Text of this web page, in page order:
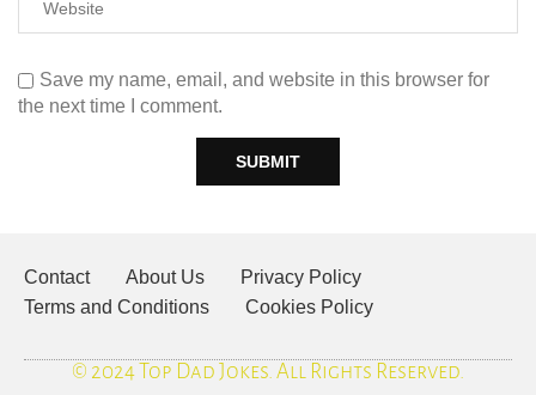
Save my name, email, and website in this browser for
the next time I comment.
Contact About Us
Privacy Policy
Terms and Conditions
Cookies Policy
© 2024 Top Dad Jokes. All Rights Reserved.